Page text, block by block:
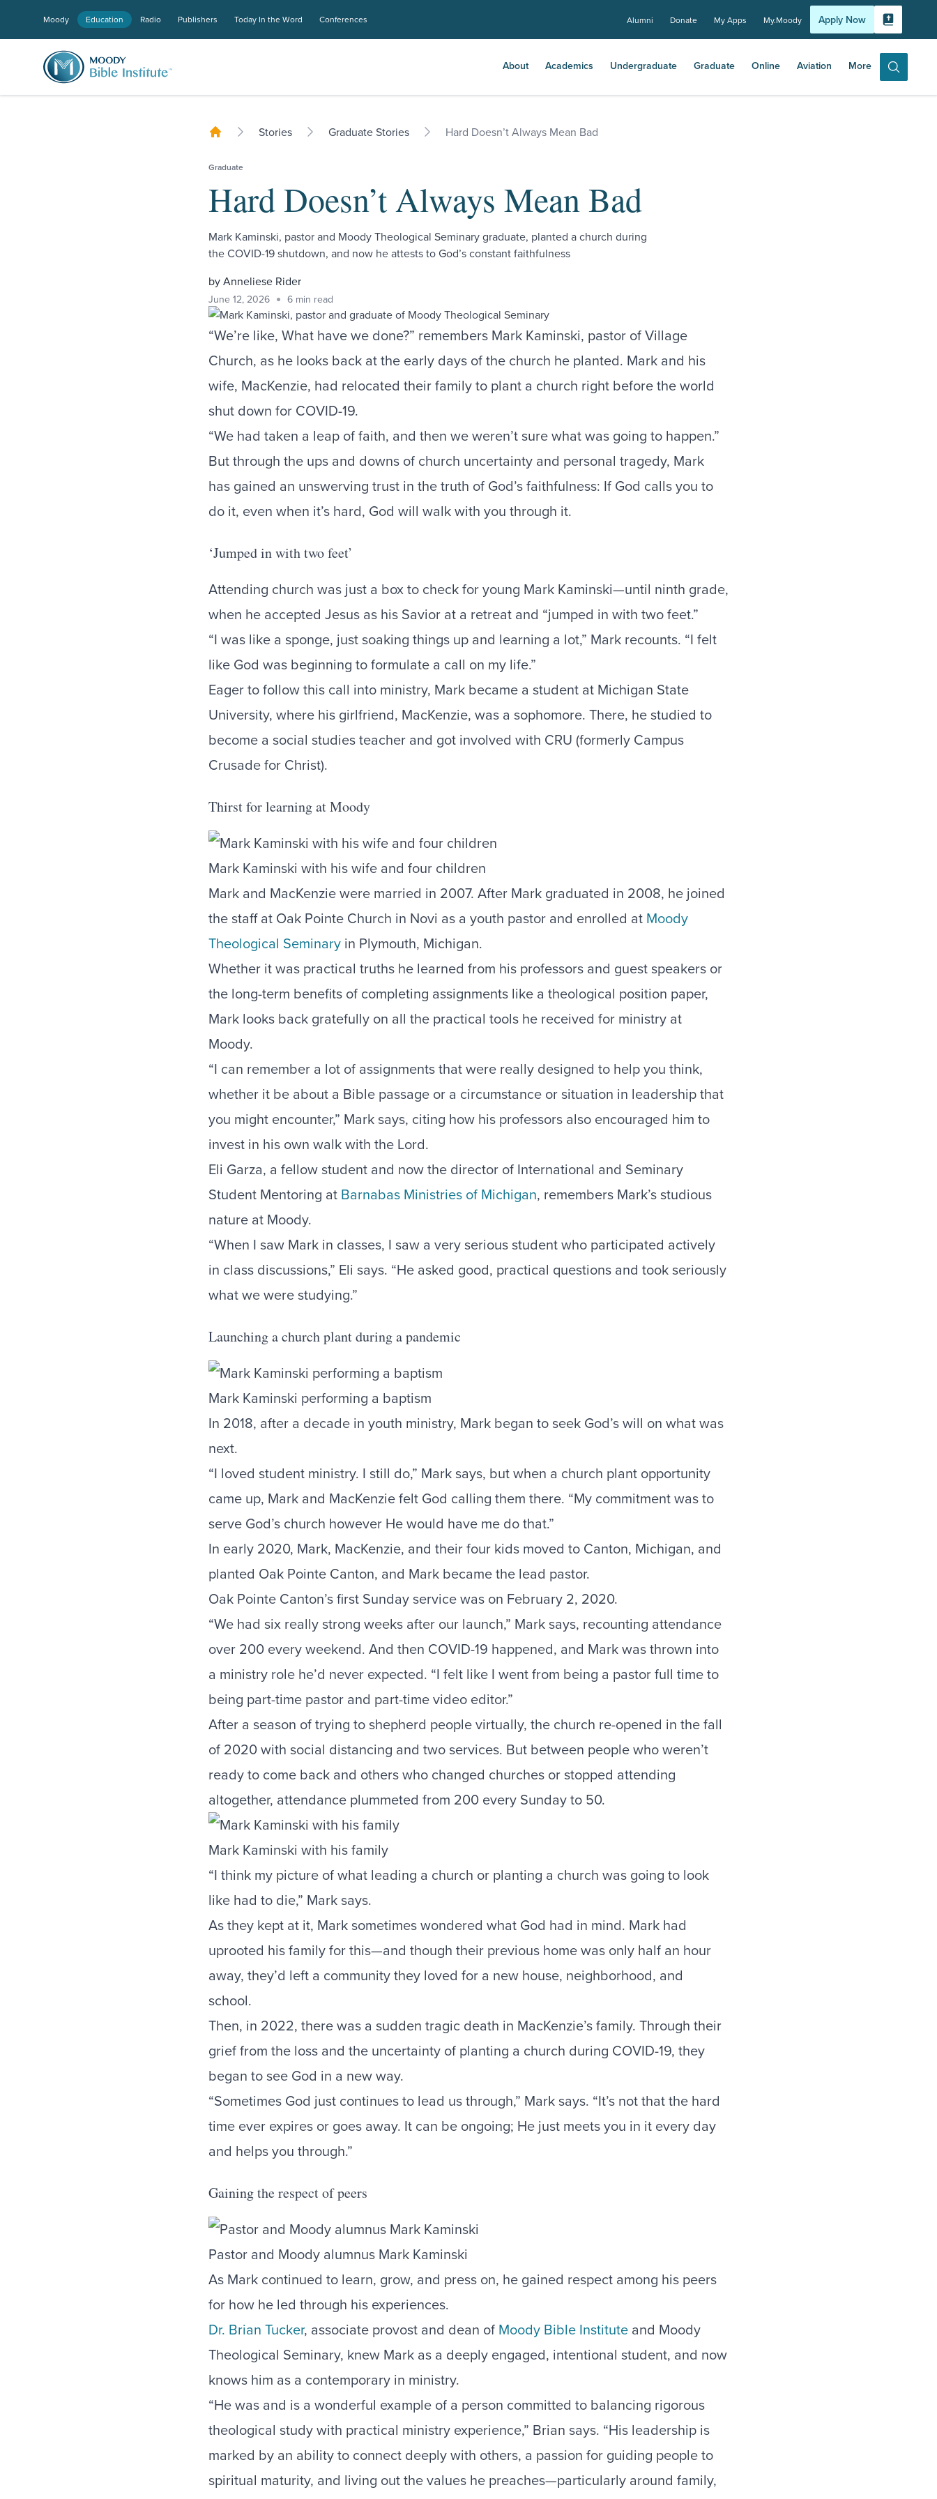
Moody Education Radio Publishers Today In the Word Conferences Alumni Donate My Apps My.Moody Apply Now Bible
About Academics Undergraduate Graduate Online Aviation More
Search
Stories Graduate Stories Hard Doesn’t Always Mean Bad
Graduate
Hard Doesn’t Always Mean Bad
Mark Kaminski, pastor and Moody Theological Seminary graduate, planted a church during
the COVID-19 shutdown, and now he attests to God’s constant faithfulness
by Anneliese Rider
June 12, 2026 6 min read
“We’re like, What have we done?” remembers Mark Kaminski, pastor of Village
Church, as he looks back at the early days of the church he planted. Mark and his
wife, MacKenzie, had relocated their family to plant a church right before the world
shut down for COVID-19.
“We had taken a leap of faith, and then we weren’t sure what was going to happen.”
But through the ups and downs of church uncertainty and personal tragedy, Mark
has gained an unswerving trust in the truth of God’s faithfulness: If God calls you to
do it, even when it’s hard, God will walk with you through it.
‘Jumped in with two feet’
Attending church was just a box to check for young Mark Kaminski—until ninth grade,
when he accepted Jesus as his Savior at a retreat and “jumped in with two feet.”
“I was like a sponge, just soaking things up and learning a lot,” Mark recounts. “I felt
like God was beginning to formulate a call on my life.”
Eager to follow this call into ministry, Mark became a student at Michigan State
University, where his girlfriend, MacKenzie, was a sophomore. There, he studied to
become a social studies teacher and got involved with CRU (formerly Campus
Crusade for Christ).
Thirst for learning at Moody
Mark Kaminski with his wife and four children
Mark and MacKenzie were married in 2007. After Mark graduated in 2008, he joined
the staff at Oak Pointe Church in Novi as a youth pastor and enrolled at Moody
Theological Seminaryin Plymouth, Michigan.
Whether it was practical truths he learned from his professors and guest speakers or
the long-term benefits of completing assignments like a theological position paper,
Mark looks back gratefully on all the practical tools he received for ministry at
Moody.
“I can remember a lot of assignments that were really designed to help you think,
whether it be about a Bible passage or a circumstance or situation in leadership that
you might encounter,” Mark says, citing how his professors also encouraged him to
invest in his own walk with the Lord.
Eli Garza, a fellow student and now the director of International and Seminary
Student Mentoring at Barnabas Ministries of Michigan, remembers Mark’s studious
nature at Moody.
“When I saw Mark in classes, I saw a very serious student who participated actively
in class discussions,” Eli says. “He asked good, practical questions and took seriously
what we were studying.”
Launching a church plant during a pandemic
Mark Kaminski performing a baptism
In 2018, after a decade in youth ministry, Mark began to seek God’s will on what was
next.
“I loved student ministry. I still do,” Mark says, but when a church plant opportunity
came up, Mark and MacKenzie felt God calling them there. “My commitment was to
serve God’s church however He would have me do that.”
In early 2020, Mark, MacKenzie, and their four kids moved to Canton, Michigan, and
planted Oak Pointe Canton, and Mark became the lead pastor.
Oak Pointe Canton’s first Sunday service was on February 2, 2020.
“We had six really strong weeks after our launch,” Mark says, recounting attendance
over 200 every weekend. And then COVID-19 happened, and Mark was thrown into
a ministry role he’d never expected. “I felt like I went from being a pastor full time to
being part-time pastor and part-time video editor.”
After a season of trying to shepherd people virtually, the church re-opened in the fall
of 2020 with social distancing and two services. But between people who weren’t
ready to come back and others who changed churches or stopped attending
altogether, attendance plummeted from 200 every Sunday to 50.
Mark Kaminski with his family
“I think my picture of what leading a church or planting a church was going to look
like had to die,” Mark says.
As they kept at it, Mark sometimes wondered what God had in mind. Mark had
uprooted his family for this—and though their previous home was only half an hour
away, they’d left a community they loved for a new house, neighborhood, and
school.
Then, in 2022, there was a sudden tragic death in MacKenzie’s family. Through their
grief from the loss and the uncertainty of planting a church during COVID-19, they
began to see God in a new way.
“Sometimes God just continues to lead us through,” Mark says. “It’s not that the hard
time ever expires or goes away. It can be ongoing; He just meets you in it every day
and helps you through.”
Gaining the respect of peers
Pastor and Moody alumnus Mark Kaminski
As Mark continued to learn, grow, and press on, he gained respect among his peers
for how he led through his experiences.
Dr. Brian Tucker, associate provost and dean of Moody Bible Instituteand Moody
Theological Seminary, knew Mark as a deeply engaged, intentional student, and now
knows him as a contemporary in ministry.
“He was and is a wonderful example of a person committed to balancing rigorous
theological study with practical ministry experience,” Brian says. “His leadership is
marked by an ability to connect deeply with others, a passion for guiding people to
spiritual maturity, and living out the values he preaches—particularly around family,